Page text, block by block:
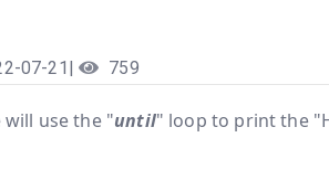
07-21 | 759
use the "until" loop to print the